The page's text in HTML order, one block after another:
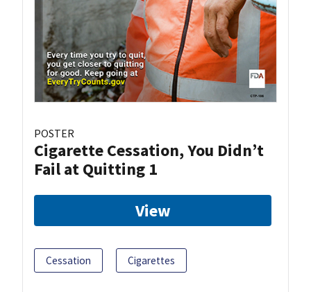
POSTER
Cigarette Cessation, You Didn’t
Fail at Quitting 1
View
Cessation Cigarettes